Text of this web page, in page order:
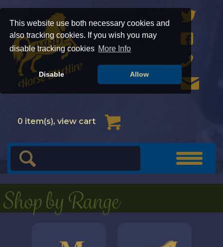
This website use both necessary cookies and
also tracking cookies. If you wish you may
disable tracking cookies More Info
Disable Allow
Cart
0 item(s), view cart
Toggle
Shop by Range